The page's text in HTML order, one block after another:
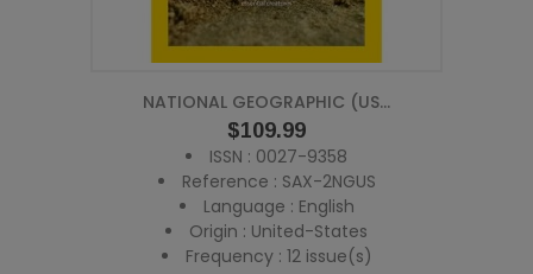
NATIONAL GEOGRAPHIC (US...
Price
$109.99
ISSN : 0027-9358
Reference : SAX-2NGUS
Language : English
Origin : United-States
Frequency : 12 issue(s)